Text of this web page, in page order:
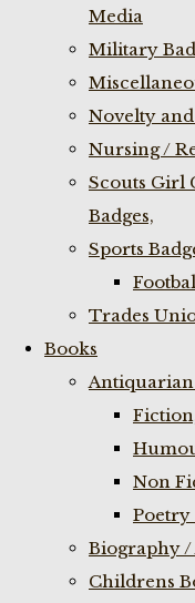
Media
Military
Novelty and
Nursing /
Scouts Girl
Badges,
Sports
Trades
Books
Antiquarian
Non
Poetry
Biography
Childrens